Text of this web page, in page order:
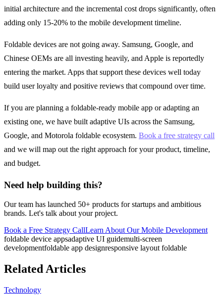
initial architecture and the incremental cost drops significantly, often
adding only 15-20% to the mobile development timeline.
Foldable devices are not going away. Samsung, Google, and
Chinese OEMs are all investing heavily, and Apple is reportedly
entering the market. Apps that support these devices well today
build user loyalty and positive reviews that compound over time.
If you are planning a foldable-ready mobile app or adapting an
existing one, we have built adaptive UIs across the Samsung,
Google, and Motorola foldable ecosystem. Book a free strategy call
and we will map out the right approach for your product, timeline,
and budget.
Need help building this?
Our team has launched 50+ products for startups and ambitious
brands. Let's talk about your project.
Book a Free Strategy CallLearn About Our Mobile Development
foldable device appsadaptive UI guidemulti-screen
developmentfoldable app designresponsive layout foldable
Related Articles
Technology